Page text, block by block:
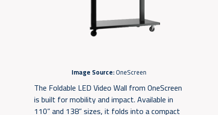
Image Source:OneScreen
The Foldable LED Video Wall from OneScreen
is built for mobility and impact. Available in
110” and 138” sizes, it folds into a compact